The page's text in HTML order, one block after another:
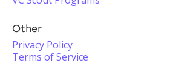
Other
Privacy Policy
Terms of Service